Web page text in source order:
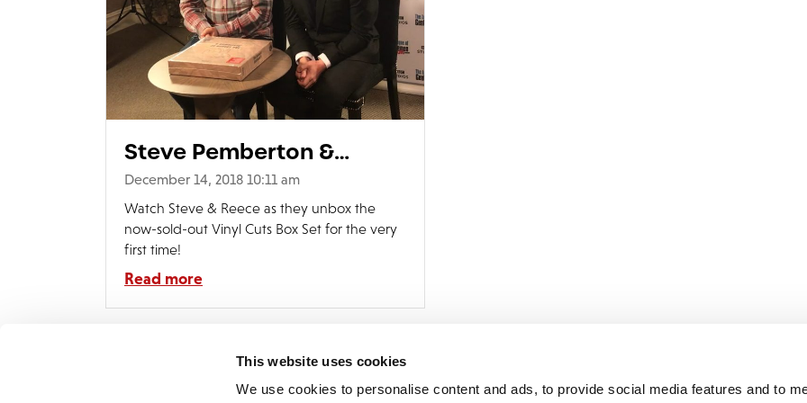
This website uses cookies
We use cookies to personalise content and ads, to provide social media features and to
Steve Pemberton &
Reece Shearsmith
Unboxing Video
December 14, 2018 10:11 am
Watch Steve & Reece as they unbox the
now-sold-out Vinyl Cuts Box Set for the very
first time!
Read more